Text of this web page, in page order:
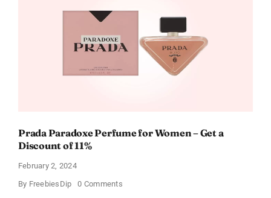
Prada Paradoxe Perfume for Women – Get a
Discount of 11%
February 2, 2024
By FreebiesDip 0 Commentson